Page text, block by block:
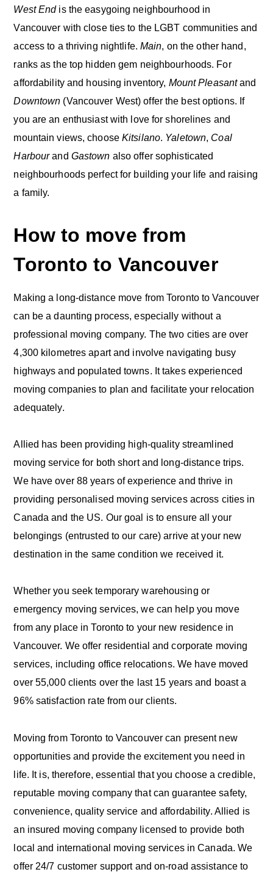
West Endis the easygoing neighbourhood in
Vancouver with close ties to the LGBT communities and
access to a thriving nightlife. Main, on the other hand,
ranks as the top hidden gem neighbourhoods. For
affordability and housing inventory, Mount Pleasantand
Downtown (Vancouver West) offer the best options. If
you are an enthusiast with love for shorelines and
mountain views, choose Kitsilano. Yaletown, Coal
Harbourand Gastown also offer sophisticated
neighbourhoods perfect for building your life and raising
a family.
How to move from
Toronto to Vancouver
Making a long-distance move from Toronto to Vancouver
can be a daunting process, especially without a
professional moving company. The two cities are over
4,300 kilometres apart and involve navigating busy
highways and populated towns. It takes experienced
moving companies to plan and facilitate your relocation
adequately.
Allied has been providing high-quality streamlined
moving service for both short and long-distance trips.
We have over 88 years of experience and thrive in
providing personalised moving services across cities in
Canada and the US. Our goal is to ensure all your
belongings (entrusted to our care) arrive at your new
destination in the same condition we received it.
Whether you seek temporary warehousing or
emergency moving services, we can help you move
from any place in Toronto to your new residence in
Vancouver. We offer residential and corporate moving
services, including office relocations. We have moved
over 55,000 clients over the last 15 years and boast a
96% satisfaction rate from our clients.
Moving from Toronto to Vancouver can present new
opportunities and provide the excitement you need in
life. It is, therefore, essential that you choose a credible,
reputable moving company that can guarantee safety,
convenience, quality service and affordability. Allied is
an insured moving company licensed to provide both
local and international moving services in Canada. We
offer 24/7 customer support and on-road assistance to